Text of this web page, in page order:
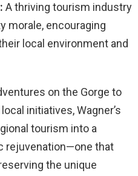
A thriving tourism industry
morale, encouraging
local environment and
on the Gorge to
initiatives, Wagner’s
tourism into a
rejuvenation—one that
the unique